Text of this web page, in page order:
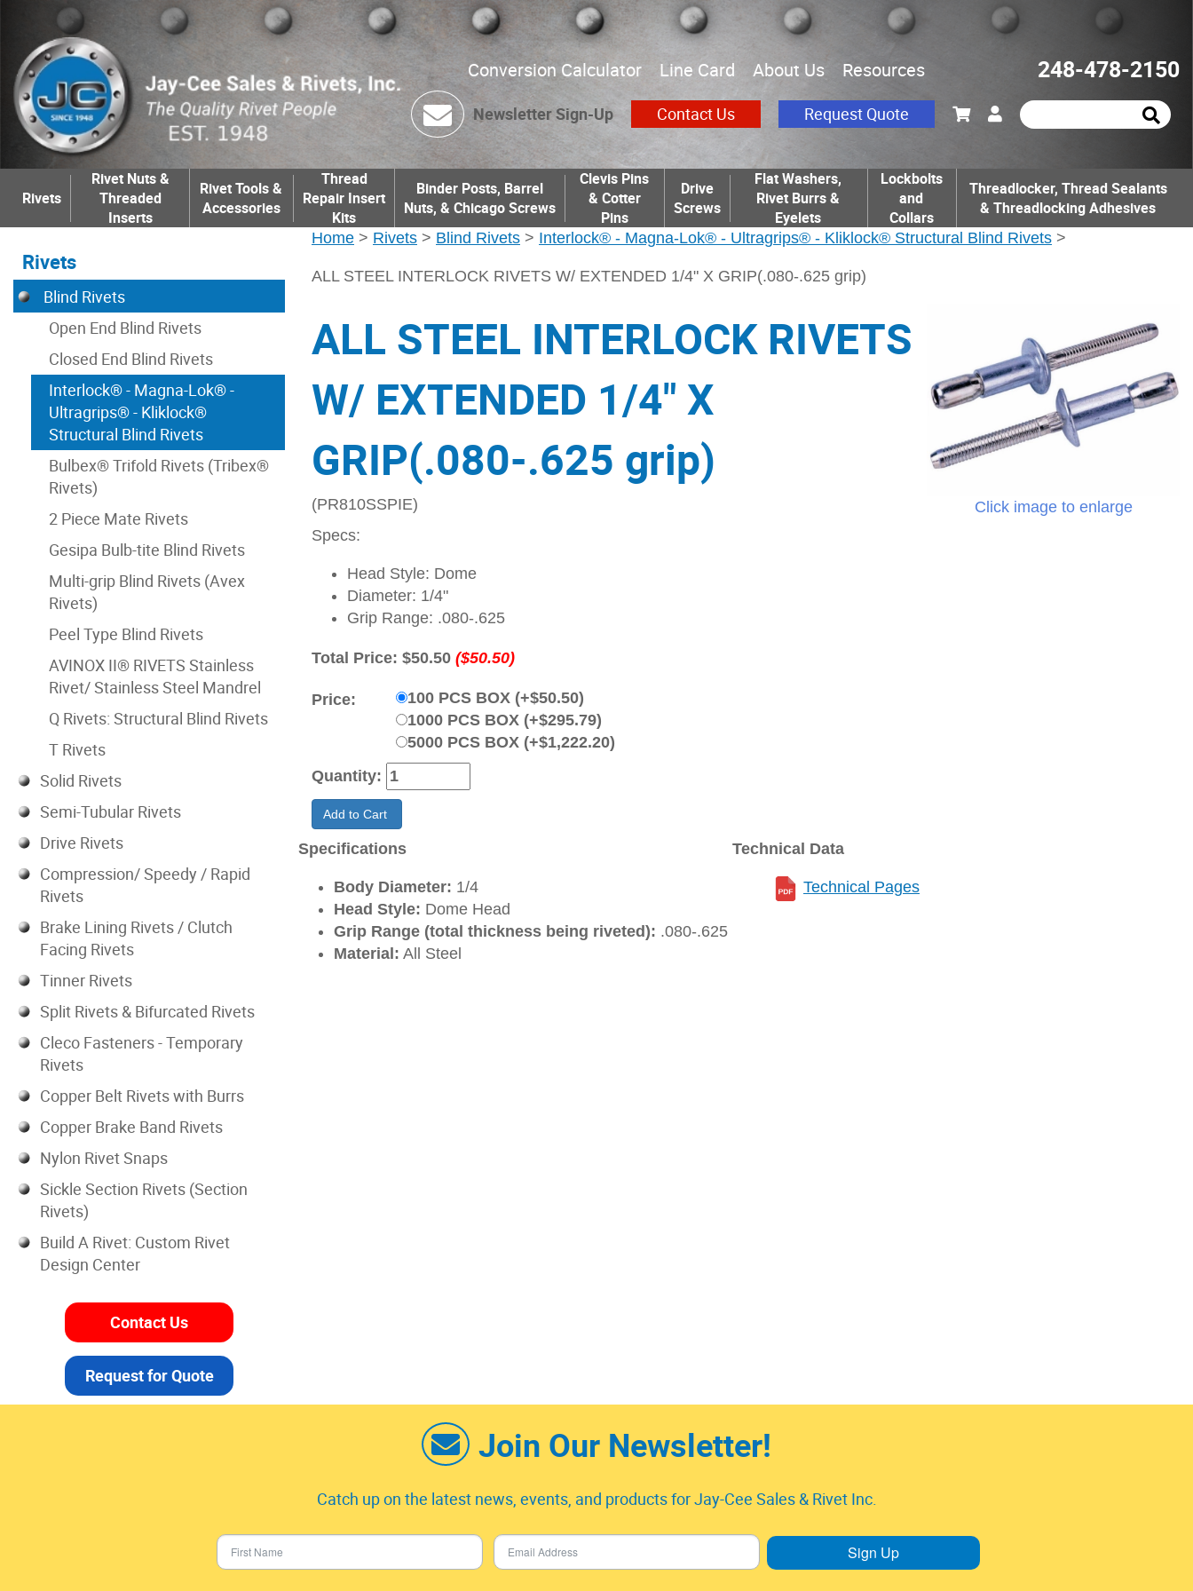
Conversion Calculator Line Card About Us Resources 248-478-2150
Newsletter Sign-Up Contact Us Request Quote
Rivets
Rivet Nuts &
Threaded
Inserts
Rivet Tools &
Accessories
Thread
Repair Insert
Kits
Binder Posts, Barrel
Nuts, & Chicago Screws
Clevis Pins
& Cotter
Pins
Drive
Screws
Flat Washers,
Rivet Burrs &
Eyelets
Lockbolts
and
Collars
Threadlocker, Thread Sealants
& Threadlocking Adhesives
Home > Rivets > Blind Rivets > Interlock® - Magna-Lok® - Ultragrips® - Kliklock® Structural Blind Rivets >
ALL STEEL INTERLOCK RIVETS W/ EXTENDED 1/4" X GRIP(.080-.625 grip)
Click image to enlarge
ALL STEEL INTERLOCK RIVETS
W/ EXTENDED 1/4" X
GRIP(.080-.625 grip)
(PR810SSPIE)
Specs:
Head Style: Dome
Diameter: 1/4"
Grip Range: .080-.625
Total Price: $50.50 ($50.50)
Price:
100 PCS BOX (+$50.50)
1000 PCS BOX (+$295.79)
5000 PCS BOX (+$1,222.20)
Quantity:
Add to Cart
Specifications
Body Diameter: 1/4
Head Style: Dome Head
Grip Range (total thickness being riveted): .080-.625
Material: All Steel
Technical Data
Technical Pages
Rivets
Blind Rivets
Open End Blind Rivets
Closed End Blind Rivets
Interlock® - Magna-Lok® -
Ultragrips® - Kliklock®
Structural Blind Rivets
Bulbex® Trifold Rivets (Tribex®
Rivets)
2 Piece Mate Rivets
Gesipa Bulb-tite Blind Rivets
Multi-grip Blind Rivets (Avex
Rivets)
Peel Type Blind Rivets
AVINOX II® RIVETS Stainless
Rivet/ Stainless Steel Mandrel
Q Rivets: Structural Blind Rivets
T Rivets
Solid Rivets
Semi-Tubular Rivets
Drive Rivets
Compression/ Speedy / Rapid
Rivets
Brake Lining Rivets / Clutch
Facing Rivets
Tinner Rivets
Split Rivets & Bifurcated Rivets
Cleco Fasteners - Temporary
Rivets
Copper Belt Rivets with Burrs
Copper Brake Band Rivets
Nylon Rivet Snaps
Sickle Section Rivets (Section
Rivets)
Build A Rivet: Custom Rivet
Design Center
Contact Us
Request for Quote
Join Our Newsletter!
Catch up on the latest news, events, and products for Jay-Cee Sales & Rivet Inc.
Sign Up